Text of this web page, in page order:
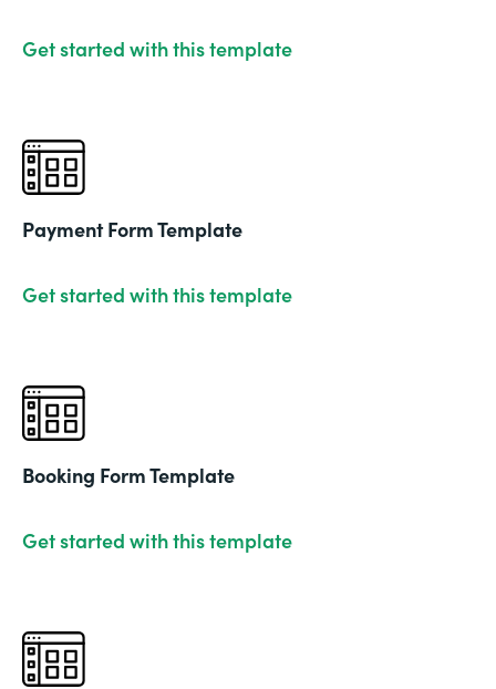
Get started with this template
Payment Form Template
Get started with this template
Booking Form Template
Get started with this template